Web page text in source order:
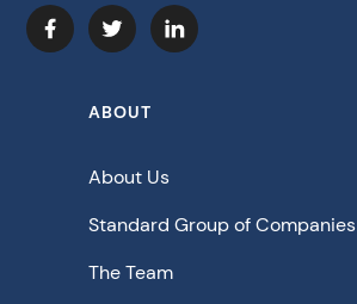
ABOUT
About Us
Standard Group of Companies
The Team